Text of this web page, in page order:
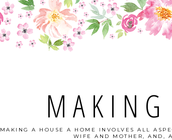
MAKING A HOUSE A HOME INVOLVES ALL
WIFE AND MOTHER, AND,